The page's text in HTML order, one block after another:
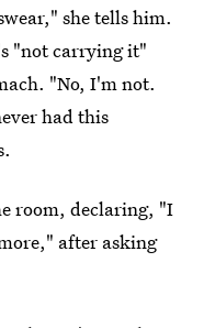
she tells him.
"not carrying it"
"No, I'm not.
had this
room, declaring, "I
after asking